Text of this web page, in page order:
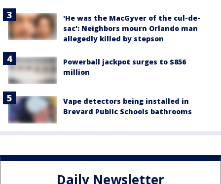
'He was the MacGyver of the cul-de-
sac': Neighbors mourn Orlando man
allegedly killed by stepson
Powerball jackpot surges to $856
million
Vape detectors being installed in
Brevard Public Schools bathrooms
Daily Newsletter